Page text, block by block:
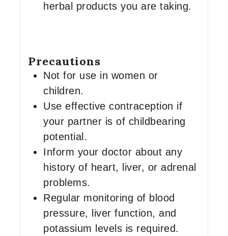
herbal products you are taking.
Precautions
Not for use in women or
children.
Use effective contraception if
your partner is of childbearing
potential.
Inform your doctor about any
history of heart, liver, or adrenal
problems.
Regular monitoring of blood
pressure, liver function, and
potassium levels is required.